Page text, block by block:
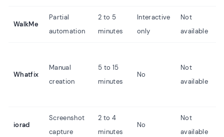
WalkMe
Partial
automation
2 to 5
minutes
Interactive
only
Not
available
Whatfix
Manual
creation
5 to 15
minutes
No
Not
available
iorad
Screenshot
capture
2 to 4
minutes
No
Not
available